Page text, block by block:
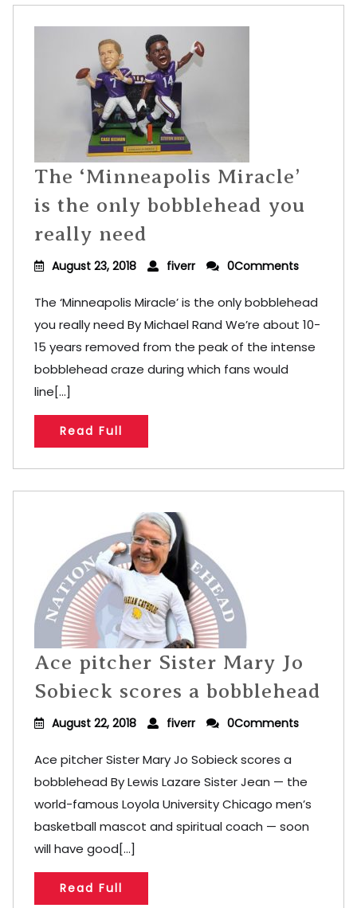
The ‘Minneapolis Miracle’
is the only bobblehead you
really need
August 23, 2018 fiverr 0Comments
The ‘Minneapolis Miracle’ is the only bobblehead
you really need By Michael Rand We’re about 10-
15 years removed from the peak of the intense
bobblehead craze during which fans would
line[...]
Read Full
Ace pitcher Sister Mary Jo
Sobieck scores a bobblehead
August 22, 2018 fiverr 0Comments
Ace pitcher Sister Mary Jo Sobieck scores a
bobblehead By Lewis Lazare Sister Jean — the
world-famous Loyola University Chicago men’s
basketball mascot and spiritual coach — soon
will have good[...]
Read Full